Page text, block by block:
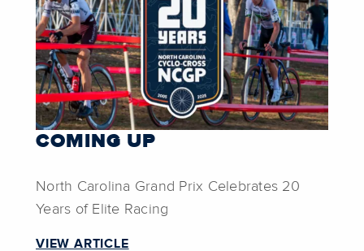
COMING UP
North Carolina Grand Prix Celebrates 20
Years of Elite Racing
VIEW ARTICLE